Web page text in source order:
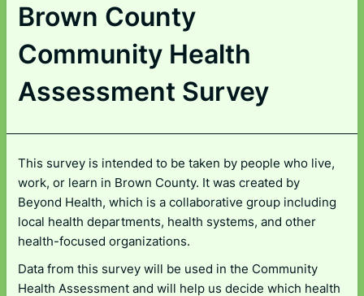
Brown County
Community Health
Assessment Survey
This survey is intended to be taken by people who live,
work, or learn in Brown County. It was created by
Beyond Health, which is a collaborative group including
local health departments, health systems, and other
health-focused organizations.
Data from this survey will be used in the Community
Health Assessment and will help us decide which health